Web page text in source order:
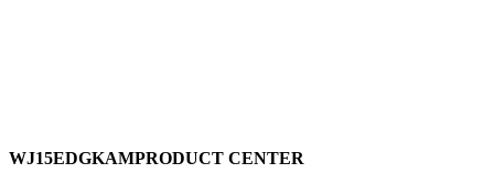
WJ15EDGKAMPRODUCT CENTER